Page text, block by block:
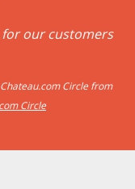
for our customers
Circle from
Circle